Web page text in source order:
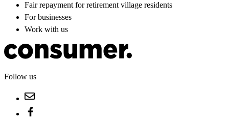
Fair repayment for retirement village residents
For businesses
Work with us
Follow us